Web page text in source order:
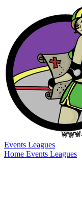
Events Leagues
Home Events Leagues